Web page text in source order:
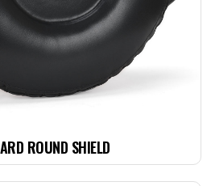
ROUND SHIELD